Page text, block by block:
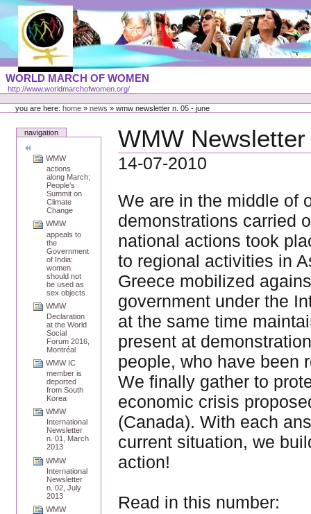
Skip
content
Portal
Languages
WORLD MARCH OF WOMEN
http://www.worldmarchofwomen.org/
Personal
toolsyou are here:home » news »wmw newsletter n. 05 - june
navigation
WMW
actions
along March;
People’s
Summit on
Climate
Change
WMW
appeals to
the
Government
of India:
women
should not
be used as
sex objects
WMW
Declaration
at the World
Social
Forum 2016,
Montréal
WMW IC
member is
deported
from South
Korea
WMW
International
Newsletter
n. 01, March
2013
WMW
International
Newsletter
n. 02, July
2013
WMW
WMW
14-07-2010
We are in the middle of
demonstrations carried
national actions took
to regional activities in
Greece mobilized
government under the
at the same time
present at
people, who have been
We finally gather to
economic crisis
(Canada). With each
current situation, we
action!
Read in this number: